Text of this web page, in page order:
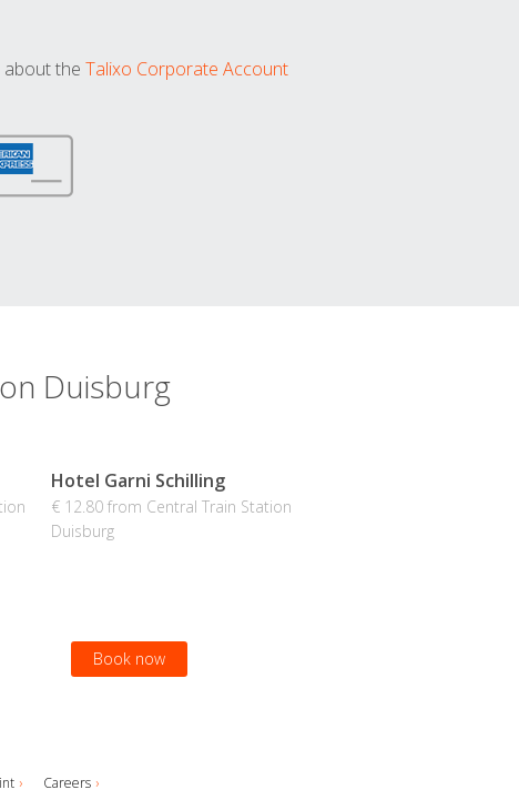
about the Talixo Corporate Account
Duisburg
Hotel Garni Schilling
€ 12.80 from Central Train Station
Duisburg
Book now
Careers